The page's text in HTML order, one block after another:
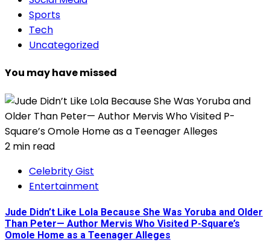
Sports
Tech
Uncategorized
You may have missed
2 min read
Celebrity Gist
Entertainment
Jude Didn’t Like Lola Because She Was Yoruba and Older
Than Peter— Author Mervis Who Visited P-Square’s
Omole Home as a Teenager Alleges